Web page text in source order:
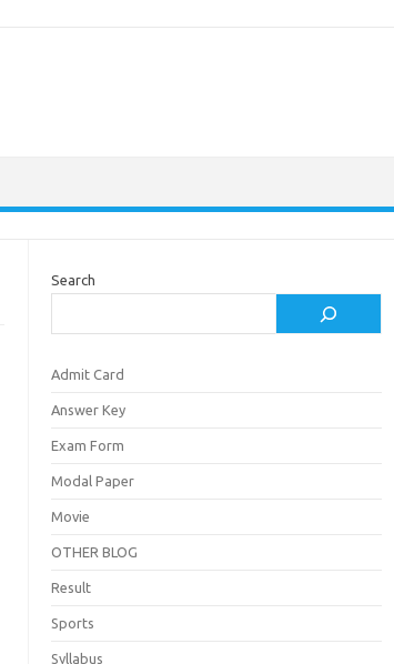
Search
Admit Card
Answer Key
Exam Form
Modal Paper
Movie
OTHER BLOG
Result
Sports
Syllabus